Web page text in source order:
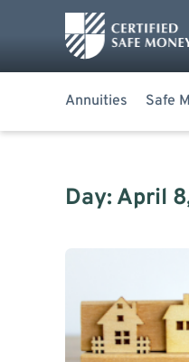
Annuities Safe
Day: April